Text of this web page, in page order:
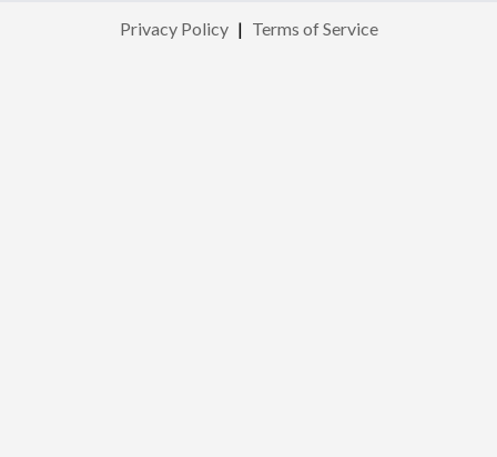
Privacy Policy | Terms of Service